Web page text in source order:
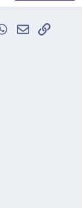
WhatsApp
EmailLink